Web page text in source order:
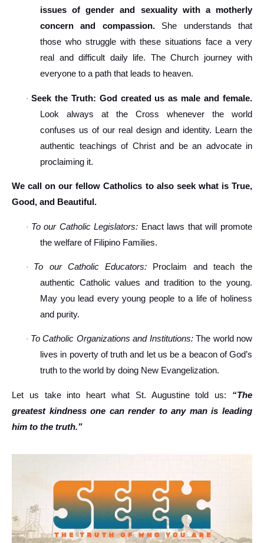
issues of gender and sexuality with a motherly
concern and compassion.She understands that
those who struggle with these situations face a very
real and difficult daily life. The Church journey with
everyone to a path that leads to heaven.
· Seek the Truth: God created us as male and female.
Look always at the Cross whenever the world
confuses us of our real design and identity. Learn the
authentic teachings of Christ and be an advocate in
proclaiming it.
We call on our fellow Catholics to also seek what is True,
Good, and Beautiful.
· To our Catholic Legislators: Enact laws that will promote
the welfare of Filipino Families.
· To our Catholic Educators: Proclaim and teach the
authentic Catholic values and tradition to the young.
May you lead every young people to a life of holiness
and purity.
· To Catholic Organizations and Institutions:The world now
lives in poverty of truth and let us be a beacon of God’s
truth to the world by doing New Evangelization.
Let us take into heart what St. Augustine told us: “The
greatest kindness one can render to any man is leading
him to the truth.”